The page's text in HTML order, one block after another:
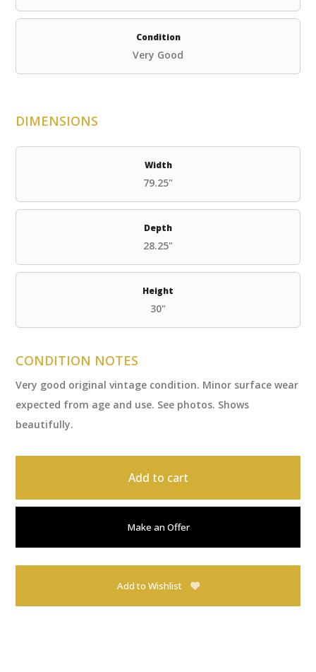
Condition
Very Good
DIMENSIONS
Width
79.25"
Depth
28.25"
Height
30"
CONDITION NOTES
Very good original vintage condition. Minor surface wear
expected from age and use. See photos. Shows
beautifully.
Add to cart
Make an Offer
Add to Wishlist